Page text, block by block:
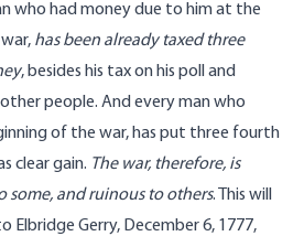
who had money due to him at the
has been already taxed three
, besides his tax on his poll and
people. And every man who
of the war, has put three fourth
clear gain. The war, therefore, is
and ruinous to others. This will
Elbridge Gerry, December 6, 1777,